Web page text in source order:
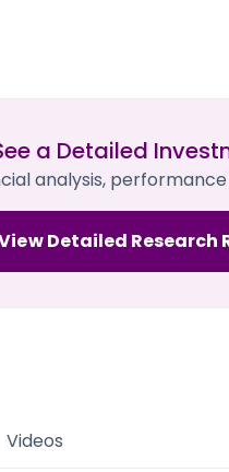
a Detailed
analysis,
Detailed Research
Videos